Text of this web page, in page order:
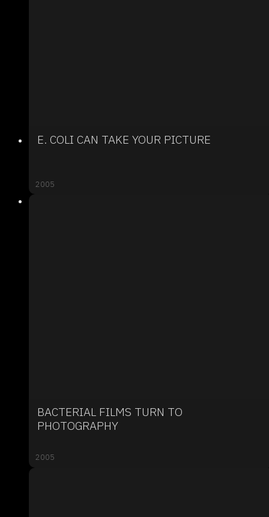
E. COLI CAN TAKE YOUR PICTURE
2005
BACTERIAL FILMS TURN TO
PHOTOGRAPHY
2005